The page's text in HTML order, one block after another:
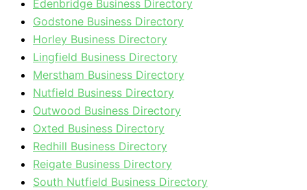
Edenbridge Business Directory
Godstone Business Directory
Horley Business Directory
Lingfield Business Directory
Merstham Business Directory
Nutfield Business Directory
Outwood Business Directory
Oxted Business Directory
Redhill Business Directory
Reigate Business Directory
South Nutfield Business Directory